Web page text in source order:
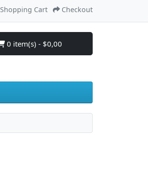
Shopping Cart Checkout
0 item(s) - $0,00